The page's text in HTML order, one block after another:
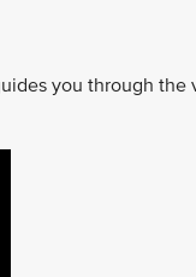
you through